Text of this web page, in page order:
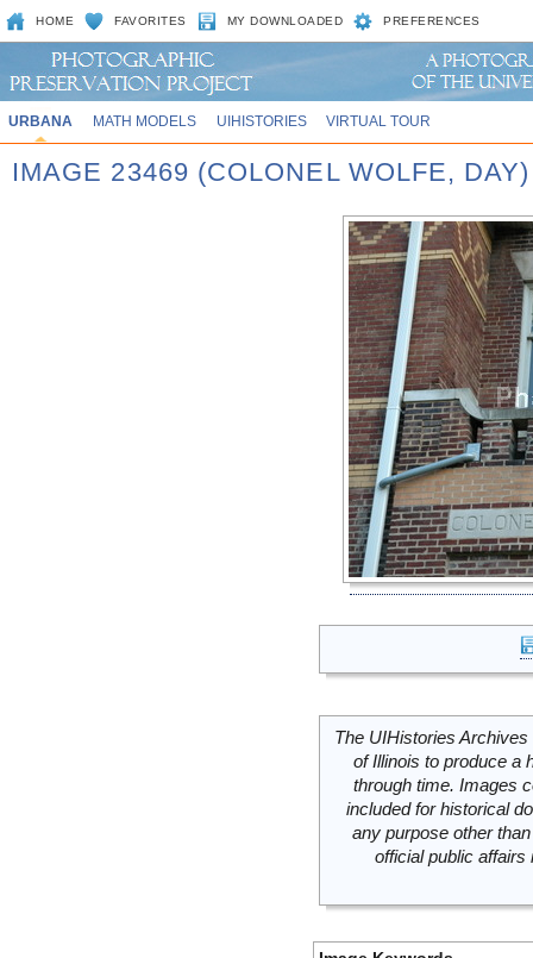
HOME FAVORITES MY DOWNLOADED PREFERENCES
URBANA MATH MODELS UIHISTORIES VIRTUAL TOUR
IMAGE 23469 (COLONEL WOLFE, DAY)
The UIHistories
of Illinois to produce a
through time. Images
included for historical
any purpose other
official public